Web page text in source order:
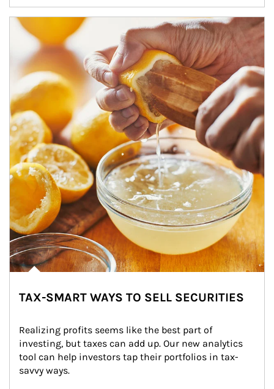
How investors can tap their portfolios in tax-savvy ways.
TAX-SMART WAYS TO SELL SECURITIES
Realizing profits seems like the best part of
investing, but taxes can add up. Our new analytics
tool can help investors tap their portfolios in tax-
savvy ways.